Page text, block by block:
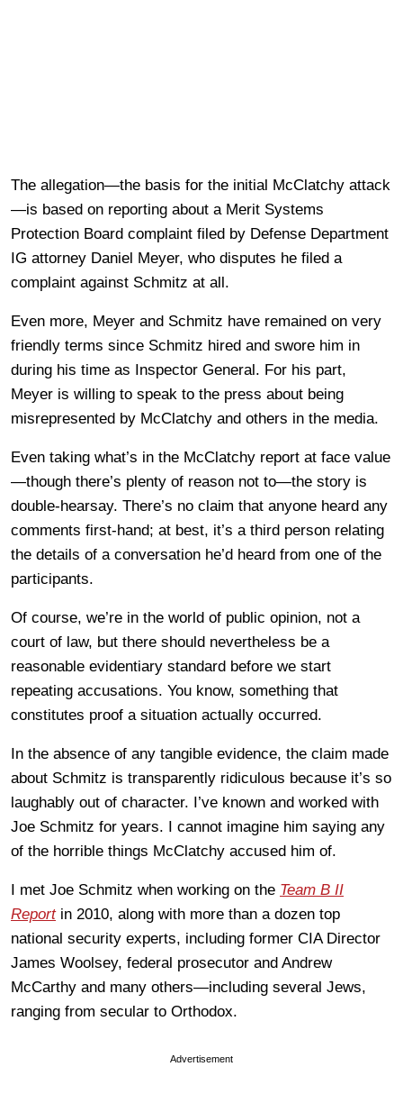
The allegation—the basis for the initial McClatchy attack
—is based on reporting about a Merit Systems
Protection Board complaint filed by Defense Department
IG attorney Daniel Meyer, who disputes he filed a
complaint against Schmitz at all.
Even more, Meyer and Schmitz have remained on very
friendly terms since Schmitz hired and swore him in
during his time as Inspector General. For his part,
Meyer is willing to speak to the press about being
misrepresented by McClatchy and others in the media.
Even taking what’s in the McClatchy report at face value
—though there’s plenty of reason not to—the story is
double-hearsay. There’s no claim that anyone heard any
comments first-hand; at best, it’s a third person relating
the details of a conversation he’d heard from one of the
participants.
Of course, we’re in the world of public opinion, not a
court of law, but there should nevertheless be a
reasonable evidentiary standard before we start
repeating accusations. You know, something that
constitutes proof a situation actually occurred.
In the absence of any tangible evidence, the claim made
about Schmitz is transparently ridiculous because it’s so
laughably out of character. I’ve known and worked with
Joe Schmitz for years. I cannot imagine him saying any
of the horrible things McClatchy accused him of.
I met Joe Schmitz when working on the Team B II
Reportin 2010, along with more than a dozen top
national security experts, including former CIA Director
James Woolsey, federal prosecutor and Andrew
McCarthy and many others—including several Jews,
ranging from secular to Orthodox.
Advertisement